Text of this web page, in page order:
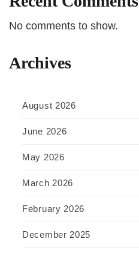
No comments to show.
Archives
August 2026
June 2026
May 2026
March 2026
February 2026
December 2025